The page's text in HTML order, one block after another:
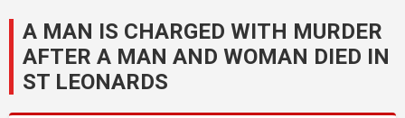
A MAN IS CHARGED WITH MURDER
AFTER A MAN AND WOMAN DIED IN
ST LEONARDS